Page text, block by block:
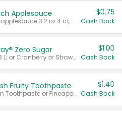
Applesauce
Valid on cinnamon applesauce 3.2 oz 4 ct, applesauce 3.2 oz 4 ct, no sugar added applesauce 3.2 oz 4 ct, or fruit smoothie mixed berry 4.2 oz 4 ct.
$0.75
Cash Back
Zero Sugar
Valid on Cranberry 3 L; or Cranberry or Strawberry Mango 10 oz 6 ct.
$1.00
Cash Back
Fruity Toothpaste
Valid on Watermelon Toothpaste or Pineapple Coconut, 4.5 oz.
$1.40
Cash Back